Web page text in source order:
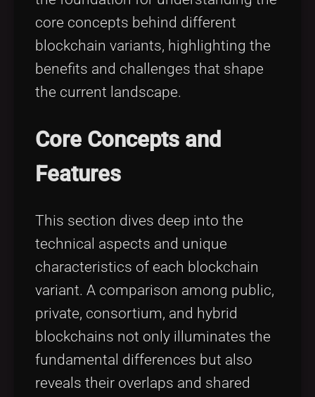
core concepts behind different
blockchain variants, highlighting the
benefits and challenges that shape
the current landscape.
Core Concepts and
Features
This section dives deep into the
technical aspects and unique
characteristics of each blockchain
variant. A comparison among public,
private, consortium, and hybrid
blockchains not only illuminates the
fundamental differences but also
reveals their overlaps and shared